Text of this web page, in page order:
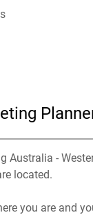
Australia -
located.
you are and